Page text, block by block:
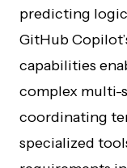
predicting
GitHub
capabilities
complex multi-
coordinating
specialized